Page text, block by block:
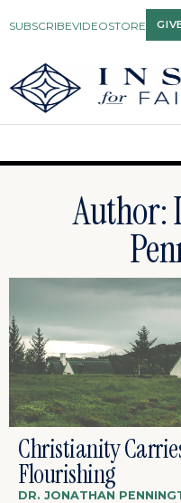
SUBSCRIBEVIDEOSTORE
Author:
Christianity
Flourishing
DR. JONATHAN